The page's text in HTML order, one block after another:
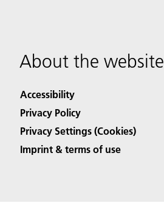
About the website
Accessibility
Privacy Policy
Privacy Settings (Cookies)
Imprint & terms of use